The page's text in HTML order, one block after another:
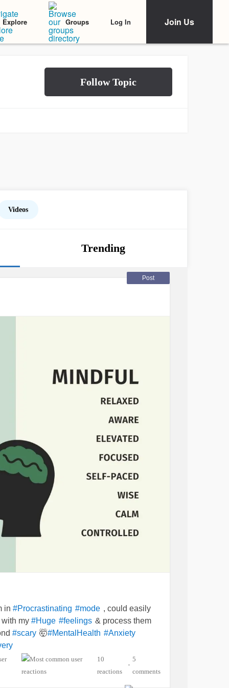
Explore Groups Log In Join Us
Videos
Trending
Post
in #Procrastinating #mode , could easily
my #Huge #feelings & process them
#scary 🤯#MentalHealth #Anxiety
10
reactions
•
5
comments